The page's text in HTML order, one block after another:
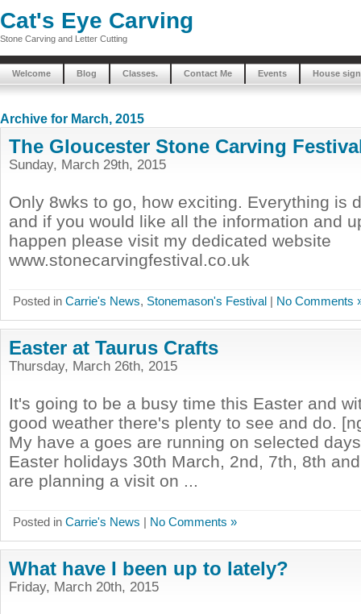
Cat's Eye Carving
Stone Carving and Letter Cutting
Welcome Blog Classes. Contact Me Events House
Archive for March, 2015
The Gloucester Stone Carving
Sunday, March 29th, 2015
Only 8wks to go, how exciting. Everything is
and if you would like all the information and
happen please visit my dedicated website
www.stonecarvingfestival.co.uk
Posted in Carrie's News, Stonemason's Festival | No Comments
Easter at Taurus Crafts
Thursday, March 26th, 2015
It's going to be a busy time this Easter and
good weather there's plenty to see and do.
My have a goes are running on selected
Easter holidays 30th March, 2nd, 7th, 8th
are planning a visit on ...
Posted in Carrie's News | No Comments »
What have I been up to lately?
Friday, March 20th, 2015